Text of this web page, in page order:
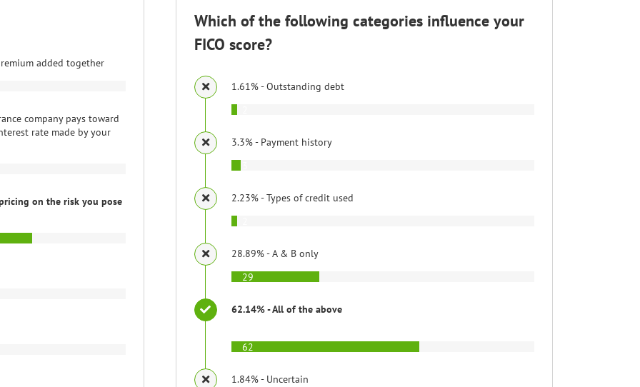
added together
company pays toward
rate made by your
on the risk you pose
Which of the following categories influence your
FICO score?
1.61% - Outstanding debt
3.3% - Payment history
2.23% - Types of credit used
28.89% - A & B only
29
62.14% - All of the above
62
1.84% - Uncertain